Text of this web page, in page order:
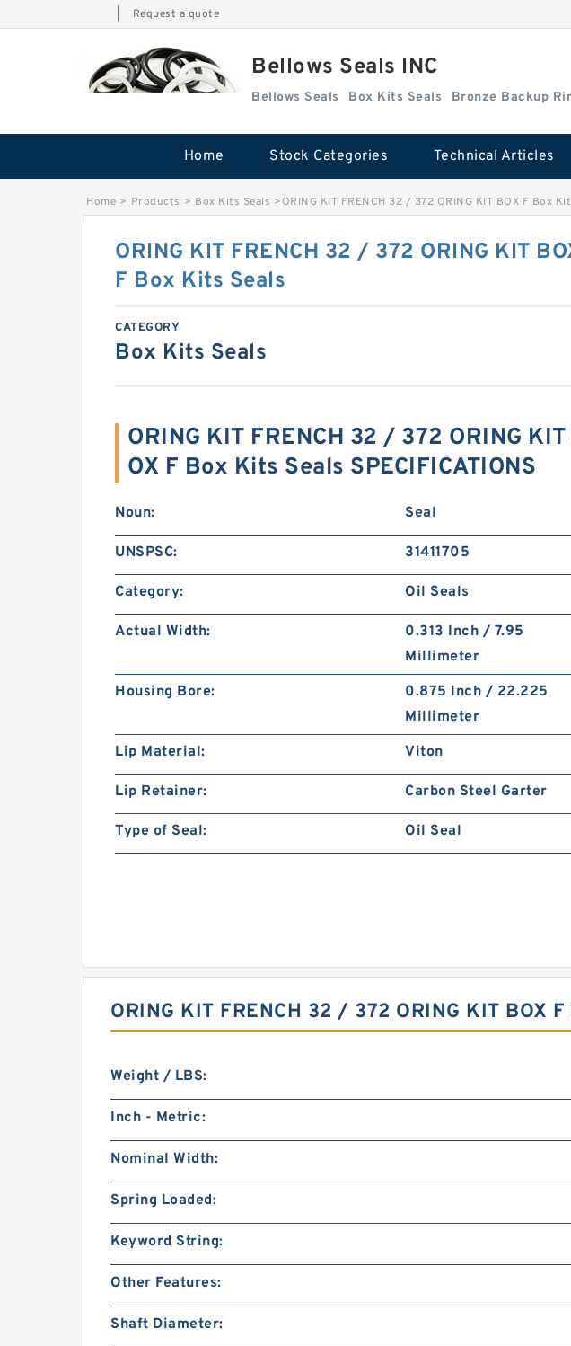
Request a quote
Bellows Seals INC
Bellows Seals Box Kits Seals Bronze Backup
Home Stock Categories Technical Articles
Home > Products > Box Kits Seals >ORING KIT FRENCH 32 / 372 ORING KIT BOX F Box
ORING KIT FRENCH 32 / 372 ORING KIT
F Box Kits Seals
CATEGORY
Box Kits Seals
ORING KIT FRENCH 32 / 372 ORING KIT
OX F Box Kits Seals SPECIFICATIONS
Noun: Seal
UNSPSC: 31411705
Category: Oil Seals
Actual Width:
0.313 Inch / 7.95
Millimeter
Housing Bore:
0.875 Inch / 22.225
Millimeter
Lip Material:
Viton
Lip Retainer: Carbon Steel Garter
Type of Seal: Oil Seal
ORING KIT FRENCH 32 / 372 ORING KIT BOX
Weight / LBS:
Inch - Metric:
Nominal Width:
Spring Loaded:
Keyword String:
Other Features:
Shaft Diameter: